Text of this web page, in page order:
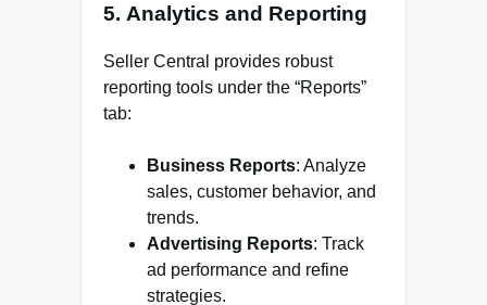
5. Analytics and Reporting
Seller Central provides robust
reporting tools under the “Reports”
tab:
Business Reports: Analyze
sales, customer behavior, and
trends.
Advertising Reports: Track
ad performance and refine
strategies.